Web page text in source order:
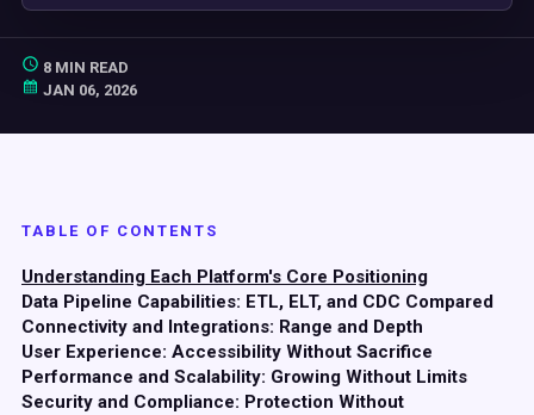
8 MIN READ
JAN 06, 2026
TABLE OF CONTENTS
Understanding Each Platform's Core Positioning
Data Pipeline Capabilities: ETL, ELT, and CDC Compared
Connectivity and Integrations: Range and Depth
User Experience: Accessibility Without Sacrifice
Performance and Scalability: Growing Without Limits
Security and Compliance: Protection Without